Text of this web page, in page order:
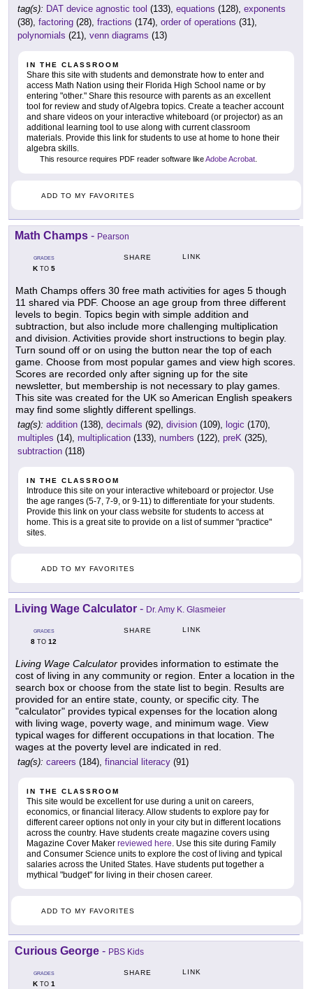
tag(s): DAT device agnostic tool (133), equations (128), exponents
(38), factoring (28), fractions (174), order of operations (31),
polynomials (21), venn diagrams (13)
IN THE CLASSROOM
Share this site with students and demonstrate how to enter and
access Math Nation using their Florida High School name or by
entering "other." Share this resource with parents as an excellent
tool for review and study of Algebra topics. Create a teacher account
and share videos on your interactive whiteboard (or projector) as an
additional learning tool to use along with current classroom
materials. Provide this link for students to use at home to hone their
algebra skills.
This resource requires PDF reader software likeAdobe Acrobat
ADD TO MY FAVORITES
Math Champs - Pearson
GRADES
KTO 5
SHARE LINK
Math Champs offers 30 free math activities for ages 5 though
11 shared via PDF. Choose an age group from three different
levels to begin. Topics begin with simple addition and
subtraction, but also include more challenging multiplication
and division. Activities provide short instructions to begin play.
Turn sound off or on using the button near the top of each
game. Choose from most popular games and view high scores.
Scores are recorded only after signing up for the site
newsletter, but membership is not necessary to play games.
This site was created for the UK so American English speakers
may find some slightly different spellings.
tag(s): addition (138), decimals (92), division (109), logic (170),
multiples (14), multiplication (133), numbers (122), preK (325),
subtraction (118)
IN THE CLASSROOM
Introduce this site on your interactive whiteboard or projector. Use
the age ranges (5-7, 7-9, or 9-11) to differentiate for your students.
Provide this link on your class website for students to access at
home. This is a great site to provide on a list of summer "practice"
sites.
ADD TO MY FAVORITES
Living Wage Calculator - Dr. Amy K. Glasmeier
GRADES
8 TO 12
SHARE LINK
Living Wage Calculator provides information to estimate the
cost of living in any community or region. Enter a location in the
search box or choose from the state list to begin. Results are
provided for an entire state, county, or specific city. The
"calculator" provides typical expenses for the location along
with living wage, poverty wage, and minimum wage. View
typical wages for different occupations in that location. The
wages at the poverty level are indicated in red.
tag(s): careers (184), financial literacy (91)
IN THE CLASSROOM
This site would be excellent for use during a unit on careers,
economics, or financial literacy. Allow students to explore pay for
different career options not only in your city but in different locations
across the country. Have students create magazine covers using
Magazine Cover Maker reviewed here . Use this site during Family
and Consumer Science units to explore the cost of living and typical
salaries across the United States. Have students put together a
mythical "budget" for living in their chosen career.
ADD TO MY FAVORITES
Curious George - PBS Kids
GRADES
KTO 1
SHARE LINK